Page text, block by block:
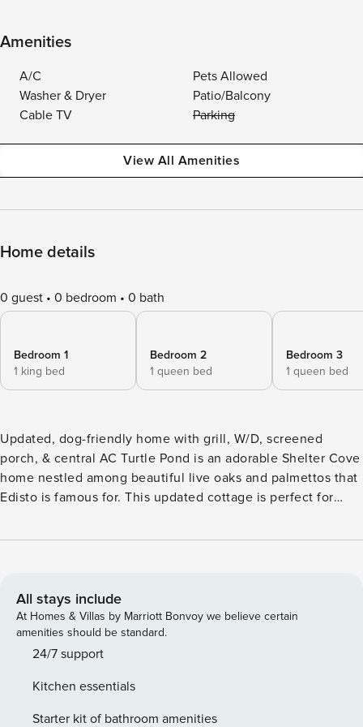
Amenities
A/C
Pets Allowed
Washer & Dryer
Patio/Balcony
Cable TV
Parking
View All Amenities
Home details
0 guest 0 bedroom 0 bath
Bedroom 1
1 king bed
Bedroom 2
1 queen bed
Bedroom 3
1 queen bed
Updated, dog-friendly home with grill, W/D, screened
porch, & central AC Turtle Pond is an adorable Shelter Cove
home nestled among beautiful live oaks and palmettos that
Edisto is famous for. This updated cottage is perfect for
The back deck offers a front-row seat on the lagoon to relax
decorated. No detail has been overlooked with a well-
equipped kitchen featuring granite countertops and
stainless appliances. The spacious bedrooms and living
area are each equipped with a TV and cable package. Take
hot day in the sun on the comfortably furnished screened
porch. The charm of the Lowcountry will wow you from this
All stays include
At Homes & Villas by Marriott Bonvoy we believe certain
amenities should be standard.
24/7 support
Kitchen essentials
Starter kit of bathroom amenities